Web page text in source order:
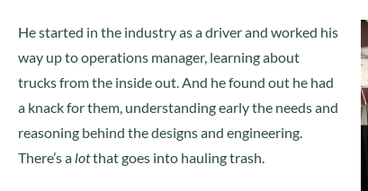
He started in the industry as a driver and worked his
way up to operations manager, learning about
trucks from the inside out. And he found out he had
a knack for them, understanding early the needs and
reasoning behind the designs and engineering.
There’s a lotthat goes into hauling trash.